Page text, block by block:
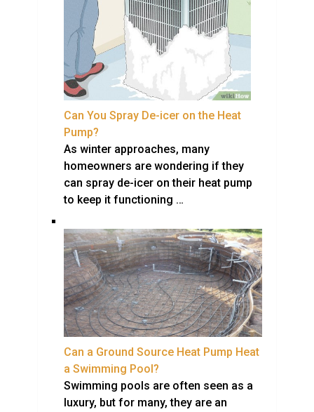
Can You Spray De-icer on the Heat
Pump?
As winter approaches, many
homeowners are wondering if they
can spray de-icer on their heat pump
to keep it functioning …
Can a Ground Source Heat Pump Heat
a Swimming Pool?
Swimming pools are often seen as a
luxury, but for many, they are an